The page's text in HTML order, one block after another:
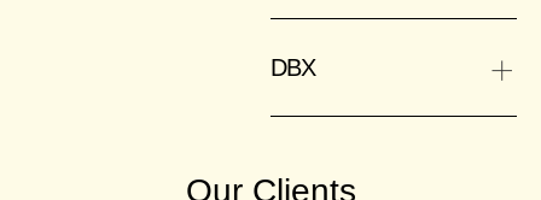
DBX +
Our Clients